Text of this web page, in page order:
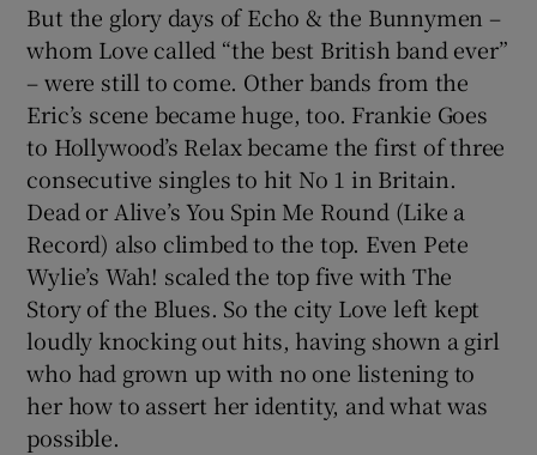
But the glory days of Echo & the Bunnymen –
whom Love called “the best British band ever”
– were still to come. Other bands from the
Eric’s scene became huge, too. Frankie Goes
to Hollywood’s Relax became the first of three
consecutive singles to hit No 1 in Britain.
Dead or Alive’s You Spin Me Round (Like a
Record) also climbed to the top. Even Pete
Wylie’s Wah! scaled the top five with The
Story of the Blues. So the city Love left kept
loudly knocking out hits, having shown a girl
who had grown up with no one listening to
her how to assert her identity, and what was
possible.